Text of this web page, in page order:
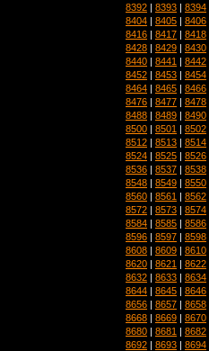
8392 | 8393 | 8394
8404 | 8405 | 8406
8416 | 8417 | 8418
8428 | 8429 | 8430
8440 | 8441 | 8442
8452 | 8453 | 8454
8464 | 8465 | 8466
8476 | 8477 | 8478
8488 | 8489 | 8490
8500 | 8501 | 8502
8512 | 8513 | 8514
8524 | 8525 | 8526
8536 | 8537 | 8538
8548 | 8549 | 8550
8560 | 8561 | 8562
8572 | 8573 | 8574
8584 | 8585 | 8586
8596 | 8597 | 8598
8608 | 8609 | 8610
8620 | 8621 | 8622
8632 | 8633 | 8634
8644 | 8645 | 8646
8656 | 8657 | 8658
8668 | 8669 | 8670
8680 | 8681 | 8682
8692 | 8693 | 8694